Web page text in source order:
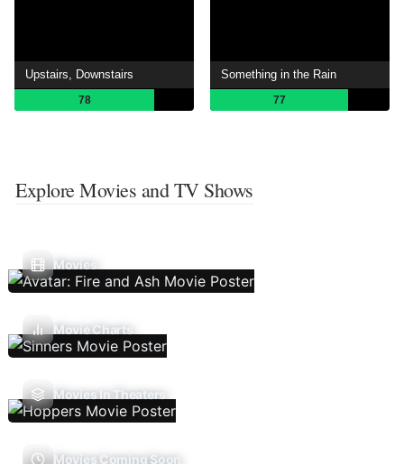
Upstairs, Downstairs
78
Something in the Rain
77
Explore Movies and TV Shows
Movies
Movie Charts
Movies In Theaters
Movies Coming Soon